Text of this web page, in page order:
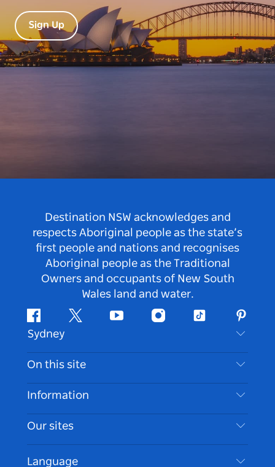
Sign Up
Destination NSW acknowledges and
respects Aboriginal people as the state’s
first people and nations and recognises
Aboriginal people as the Traditional
Owners and occupants of New South
Wales land and water.
FacebookTwitter Youtube InstagramTiktok
Sydney
Contact Us
Disclaimer
Cookie Notice
On this site
Destinations
Things To Do
Events
Information
Travel Information
Accessible Sydney
Our sites
Language